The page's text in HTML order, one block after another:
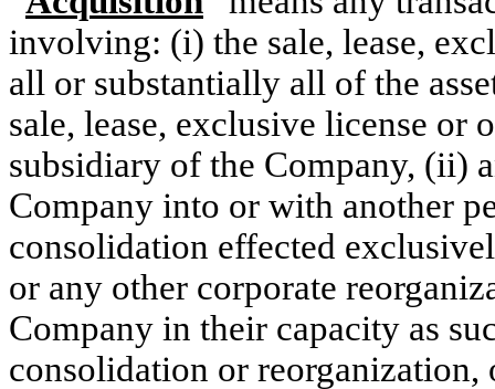
involving: (i) the sale, lease,
all or substantially all of the
sale, lease, exclusive license
subsidiary of the Company, (ii)
Company into or with another
consolidation effected
or any other corporate
Company in their capacity as
consolidation or